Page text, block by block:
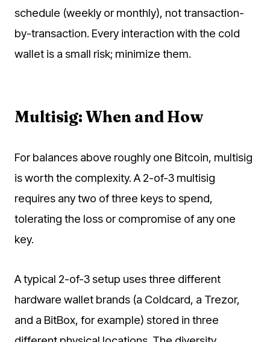
schedule (weekly or monthly), not transaction-
by-transaction. Every interaction with the cold
wallet is a small risk; minimize them.
Multisig: When and How
For balances above roughly one Bitcoin, multisig
is worth the complexity. A 2-of-3 multisig
requires any two of three keys to spend,
tolerating the loss or compromise of any one
key.
A typical 2-of-3 setup uses three different
hardware wallet brands (a Coldcard, a Trezor,
and a BitBox, for example) stored in three